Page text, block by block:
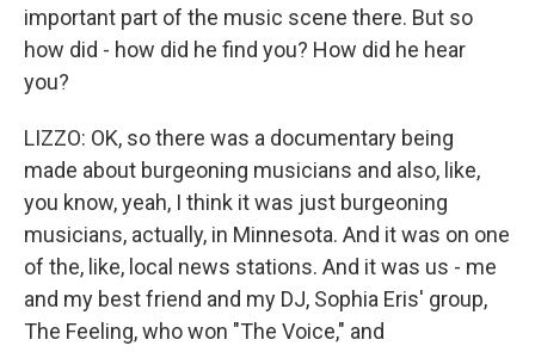
important part of the music scene there. But so
how did - how did he find you? How did he hear
you?
LIZZO: OK, so there was a documentary being
made about burgeoning musicians and also, like,
you know, yeah, I think it was just burgeoning
musicians, actually, in Minnesota. And it was on one
of the, like, local news stations. And it was us - me
and my best friend and my DJ, Sophia Eris' group,
The Feeling, who won "The Voice," and